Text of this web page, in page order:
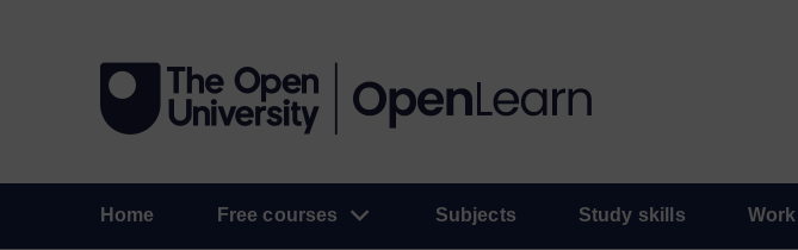
Home Free courses Subjects Study skills